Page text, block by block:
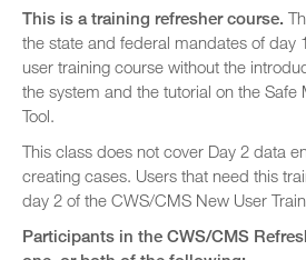
This is a training refresher course.
the state and federal mandates of day
user training course without the
the system and the tutorial on the
Tool.
This class does not cover Day 2 data
creating cases. Users that need this
day 2 of the CWS/CMS New User
Participants in the CWS/CMS